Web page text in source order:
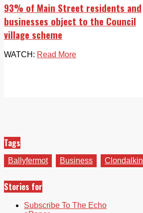
93% of Main Street residents and
businesses object to the Council
village scheme
WATCH: Read More
Tags
Ballyfermot Business Clondalkin
Stories for
Subscribe To The Echo